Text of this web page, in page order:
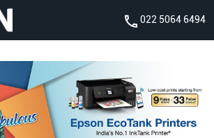
022 5064 6494